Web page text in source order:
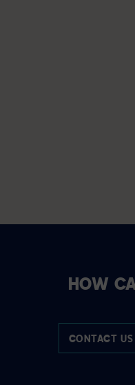
HOW
CONTACT US